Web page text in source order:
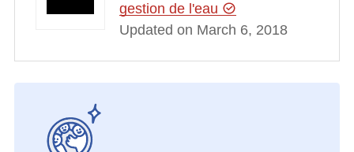
gestion de l'eau
Updated on March 6, 2018